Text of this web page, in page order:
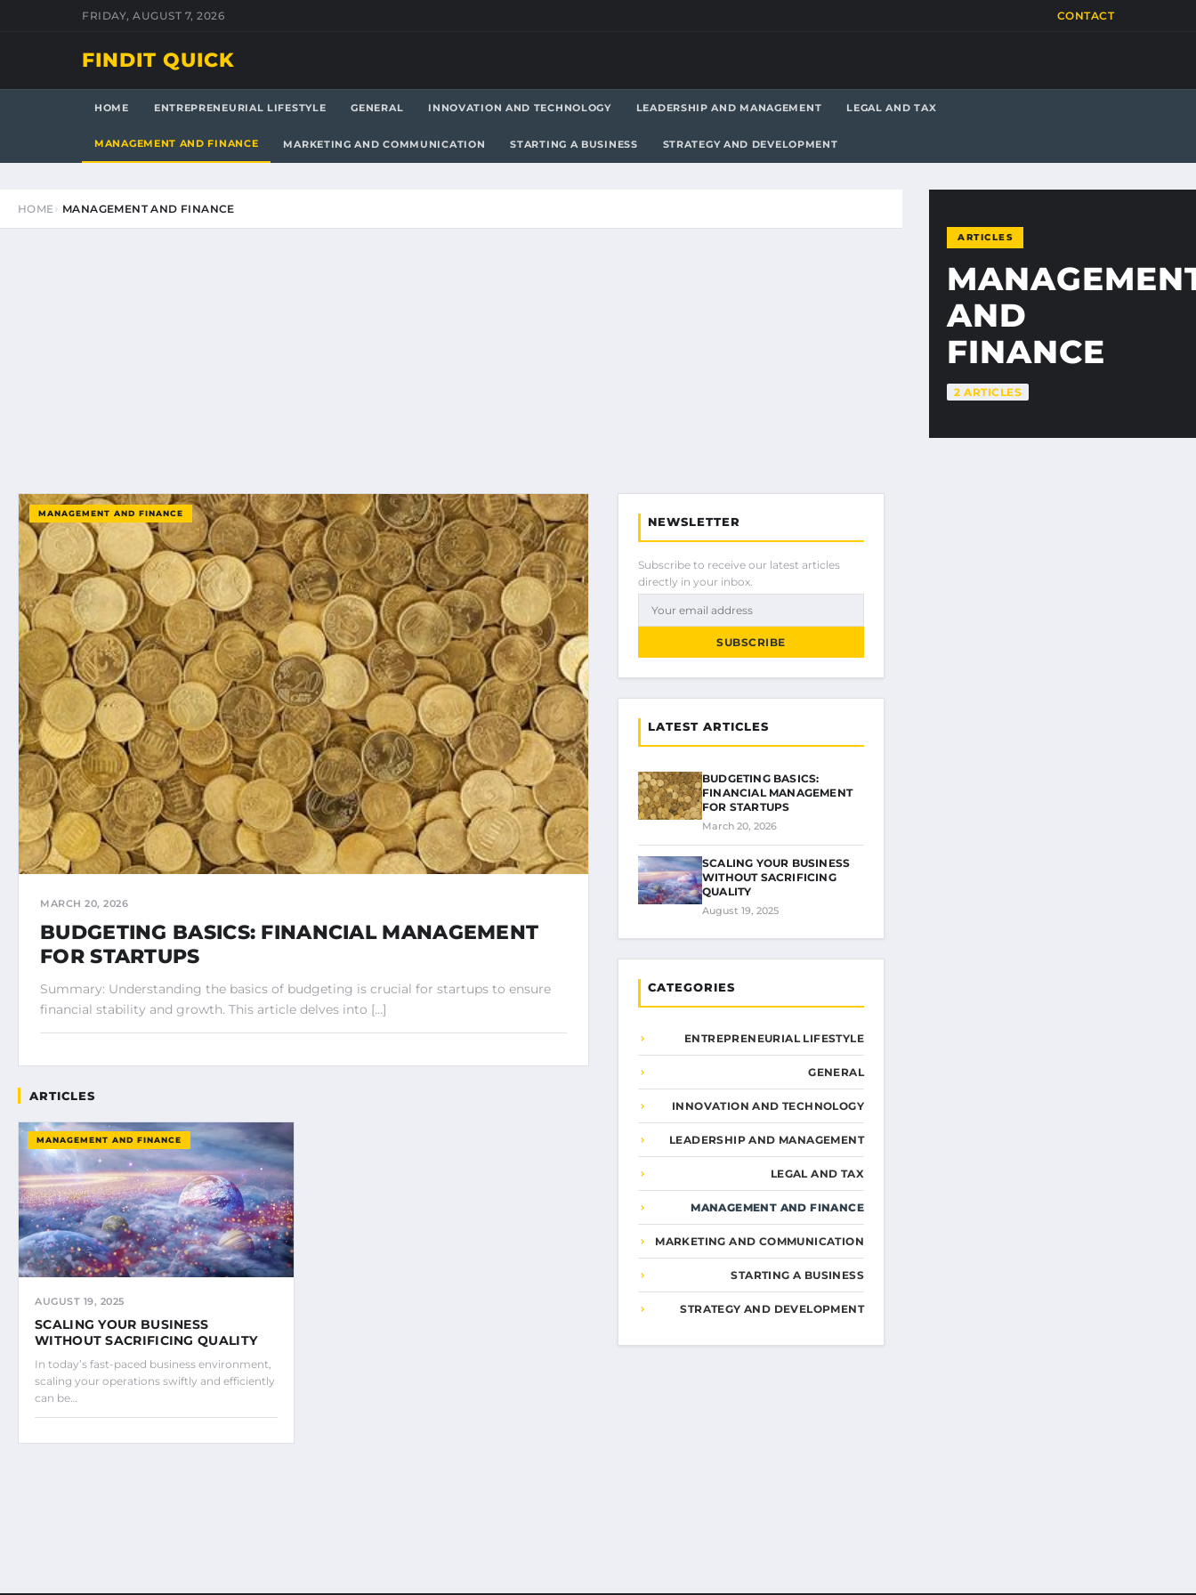
FRIDAY, AUGUST 7, 2026 CONTACT
FINDIT QUICK
HOME ENTREPRENEURIAL LIFESTYLE GENERAL INNOVATION AND TECHNOLOGY LEADERSHIP AND MANAGEMENT LEGAL AND TAX
MANAGEMENT AND FINANCE MARKETING AND COMMUNICATION STARTING A BUSINESS STRATEGY AND DEVELOPMENT
HOME MANAGEMENT AND FINANCE
ARTICLES
AND
FINANCE
2 ARTICLES
MANAGEMENT AND FINANCE
MARCH 20, 2026
BUDGETING BASICS: FINANCIAL MANAGEMENT
FOR STARTUPS
Summary: Understanding the basics of budgeting is crucial for startups to ensure
financial stability and growth. This article delves into […]
ARTICLES
MANAGEMENT AND FINANCE
AUGUST 19, 2025
SCALING YOUR BUSINESS
WITHOUT SACRIFICING QUALITY
In today’s fast-paced business environment,
scaling your operations swiftly and efficiently
can be…
NEWSLETTER
Subscribe to receive our latest articles
directly in your inbox.
SUBSCRIBE
LATEST ARTICLES
BUDGETING BASICS:
FINANCIAL MANAGEMENT
FOR STARTUPS
March 20, 2026
SCALING YOUR BUSINESS
WITHOUT SACRIFICING
QUALITY
August 19, 2025
CATEGORIES
ENTREPRENEURIAL LIFESTYLE
GENERAL
INNOVATION AND TECHNOLOGY
LEADERSHIP AND MANAGEMENT
LEGAL AND TAX
MANAGEMENT AND FINANCE
MARKETING AND COMMUNICATION
STARTING A BUSINESS
STRATEGY AND DEVELOPMENT